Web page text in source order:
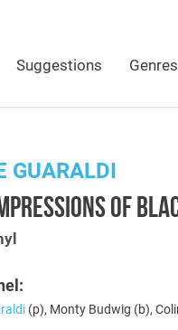
Suggestions
GUARALDI
OF
(p), Monty Budwig (b),